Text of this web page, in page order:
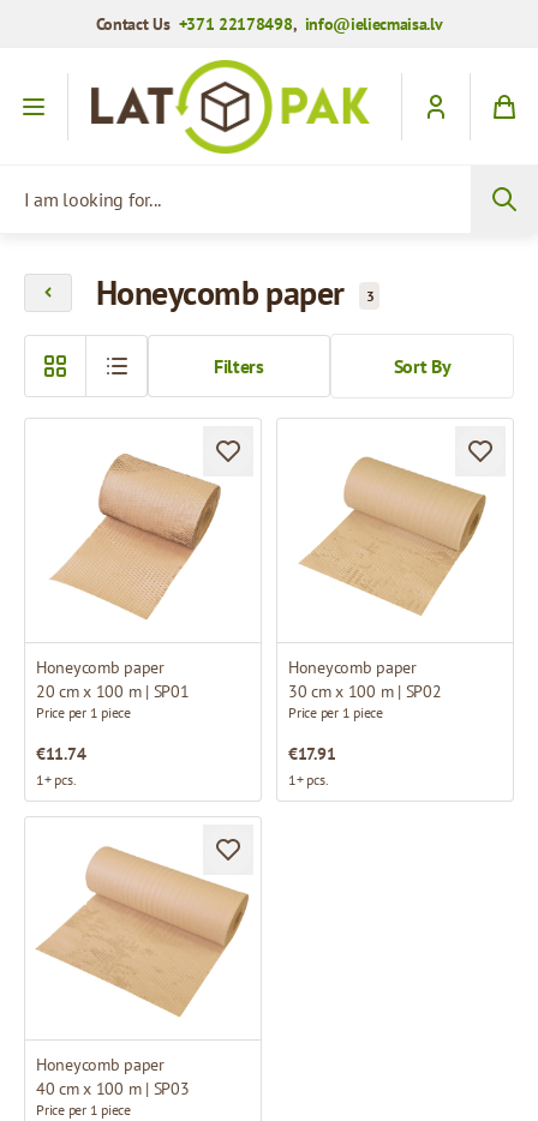
Contact Us +371 22178498, info@ieliecmaisa.lv
Honeycomb paper 3
Sort By
Filters
Honeycomb paper
20 cm x 100 m | SP01
Price per 1 piece
€11.74
1+ pcs.
Honeycomb paper
30 cm x 100 m | SP02
Price per 1 piece
€17.91
1+ pcs.
Honeycomb paper
40 cm x 100 m | SP03
Price per 1 piece